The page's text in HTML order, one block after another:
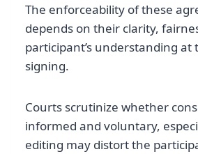
The enforceability of these
depends on their clarity,
participant’s understanding at
signing.
Courts scrutinize whether
informed and voluntary,
editing may distort the